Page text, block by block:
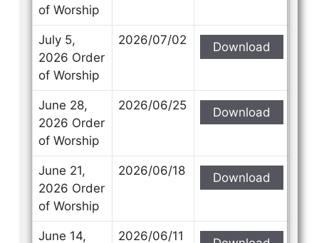
of Worship
July 5,
2026 Order
of Worship
2026/07/02 Download
June 28,
2026 Order
of Worship
2026/06/25 Download
June 21,
2026 Order
of Worship
2026/06/18 Download
June 14,
2026/06/11